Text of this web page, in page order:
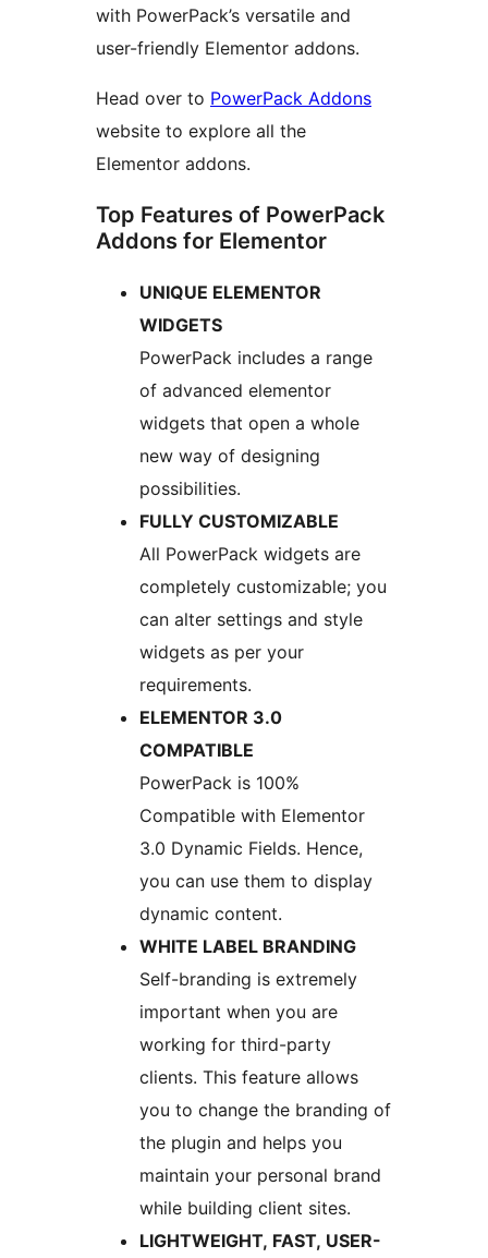
with PowerPack’s versatile and
user-friendly Elementor addons.
Head over to PowerPack Addons
website to explore all the
Elementor addons.
Top Features of PowerPack
Addons for Elementor
UNIQUE ELEMENTOR
WIDGETS
PowerPack includes a range
of advanced elementor
widgets that open a whole
new way of designing
possibilities.
FULLY CUSTOMIZABLE
All PowerPack widgets are
completely customizable; you
can alter settings and style
widgets as per your
requirements.
ELEMENTOR 3.0
COMPATIBLE
PowerPack is 100%
Compatible with Elementor
3.0 Dynamic Fields. Hence,
you can use them to display
dynamic content.
WHITE LABEL BRANDING
Self-branding is extremely
important when you are
working for third-party
clients. This feature allows
you to change the branding of
the plugin and helps you
maintain your personal brand
while building client sites.
LIGHTWEIGHT, FAST, USER-